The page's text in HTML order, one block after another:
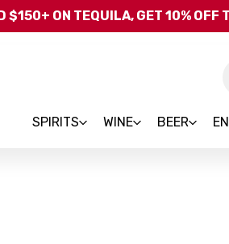
Skip
$150+ ON TEQUILA, GET 10% OFF
SPIRITS WINE BEER